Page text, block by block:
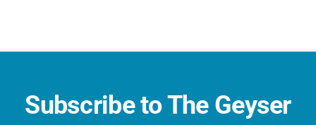
Subscribe to The Geyser